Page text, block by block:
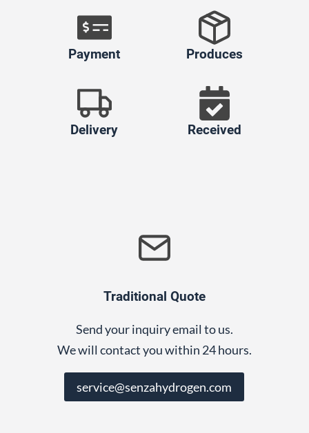
Payment Produces
Delivery Received
Traditional Quote
Send your inquiry email to us.
We will contact you within 24 hours.
service@senzahydrogen.com